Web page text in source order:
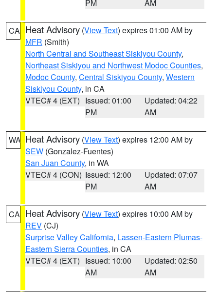
PM AM
CA Heat Advisory (View Text) expires 01:00 AM by
MFR (Smith)
North Central and Southeast Siskiyou County,
Northeast Siskiyou and Northwest Modoc Counties,
Modoc County, Central Siskiyou County, Western
Siskiyou County, in CA
VTEC# 4 (EXT) Issued: 01:00
PM
Updated: 04:22
AM
WA Heat Advisory (View Text) expires 12:00 AM by
SEW (Gonzalez-Fuentes)
San Juan County, in WA
VTEC# 4 (CON) Issued: 12:00
PM
Updated: 07:07
AM
CA Heat Advisory (View Text) expires 10:00 AM by
REV (CJ)
Surprise Valley California, Lassen-Eastern Plumas-
Eastern Sierra Counties, in CA
VTEC# 4 (EXT) Issued: 10:00
AM
Updated: 02:50
AM